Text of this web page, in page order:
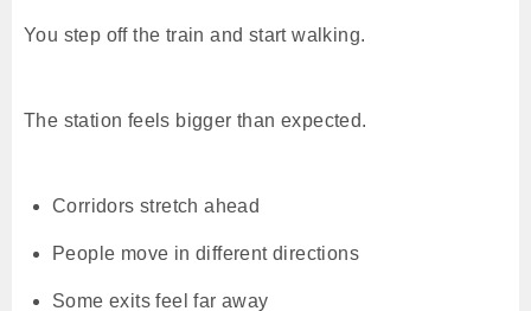
You step off the train and start walking.
The station feels bigger than expected.
Corridors stretch ahead
People move in different directions
Some exits feel far away